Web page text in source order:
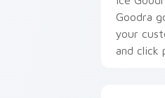
Goodra
your
and click